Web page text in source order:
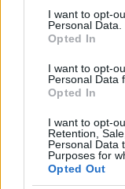
consent section.
I want to opt-
Personal Data.
Opted In
I want to opt-
Personal Data
Opted In
I want to opt-
Retention,
Personal Data
Purposes for
Opted Out
Har vært utestengt fra
offentligheten siden